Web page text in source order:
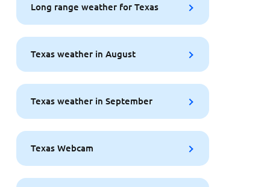
Long range weather for Texas
Texas weather in August
Texas weather in September
Texas Webcam